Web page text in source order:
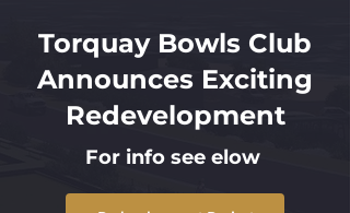
Torquay Bowls Club
Announces Exciting
Redevelopment
For info see elow